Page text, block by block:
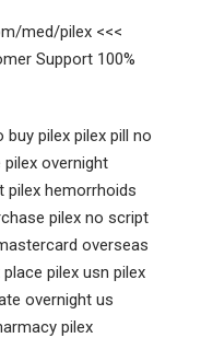
med/pilex <<<
Support 100%
pilex pilex pill no
overnight
pilex hemorrhoids
pilex no script
overseas
pilex usn pilex
overnight us
pilex